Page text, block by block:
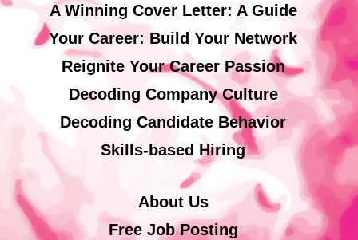
A Winning Cover Letter: A Guide
Your Career: Build Your Network
Reignite Your Career Passion
Decoding Company Culture
Decoding Candidate Behavior
Skills-based Hiring
About Us
Free Job Posting